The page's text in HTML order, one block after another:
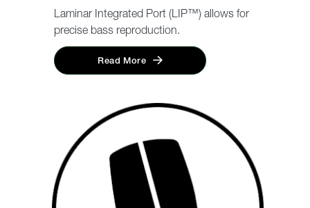
Laminar Integrated Port (LIP™) allows for
precise bass reproduction.
Read More